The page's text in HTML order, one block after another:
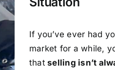
If you’ve ever had
market for a while,
thatselling isn’t